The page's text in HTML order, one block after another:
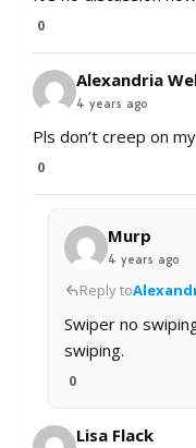
0
Alexandria
4 years ago
Pls don’t creep on
0
Murp
4 years ago
Reply to
Swiper no
swiping.
0
Lisa Flack